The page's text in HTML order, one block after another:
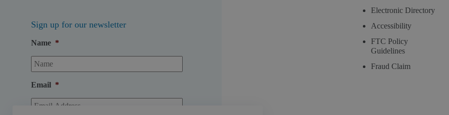
Sign up for our newsletter
Name *
Email *
Electronic Directory
Accessibility
FTC Policy
Guidelines
Fraud Claim